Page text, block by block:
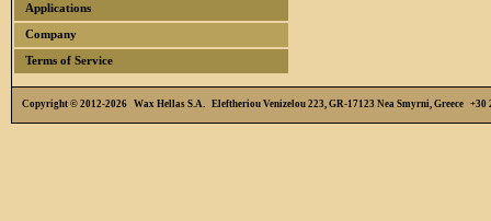
Applications
Company
Terms of Service
Copyright © 2012-2026 Wax Hellas S.A. Eleftheriou Venizelou 223, GR-17123 Nea Smyrni, Greece